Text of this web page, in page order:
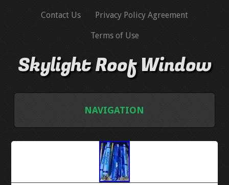
Contact Us Privacy Policy Agreement
Terms of Use
Skylight Roof Window
NAVIGATION